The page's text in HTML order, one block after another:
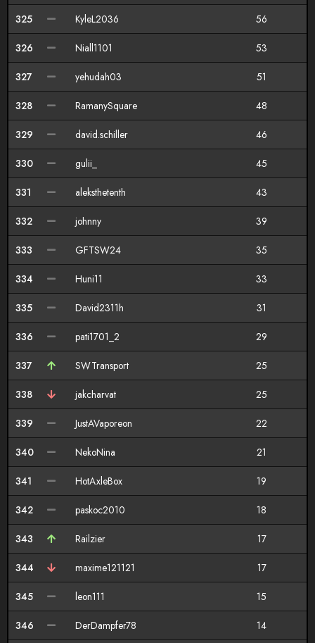
325 KyleL2036 56
326 Niall1101 53
327 yehudah03 51
328 RamanySquare 48
329 david.schiller 46
330 gulii_ 45
331 aleksthetenth 43
332 johnny 39
333 GFTSW24 35
334 Huni11 33
335 David2311h 31
336 pati1701_2 29
337 SWTransport 25
338 jakcharvat 25
339 JustAVaporeon 22
340 NekoNina 21
341 HotAxleBox 19
342 paskoc2010 18
343 Railzier 17
344 maxime121121 17
345 leon111 15
346 DerDampfer78 14